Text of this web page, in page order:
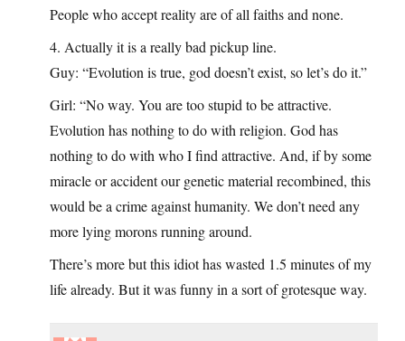
People who accept reality are of all faiths and none.
4. Actually it is a really bad pickup line.
Guy: “Evolution is true, god doesn’t exist, so let’s do it.”
Girl: “No way. You are too stupid to be attractive.
Evolution has nothing to do with religion. God has
nothing to do with who I find attractive. And, if by some
miracle or accident our genetic material recombined, this
would be a crime against humanity. We don’t need any
more lying morons running around.
There’s more but this idiot has wasted 1.5 minutes of my
life already. But it was funny in a sort of grotesque way.